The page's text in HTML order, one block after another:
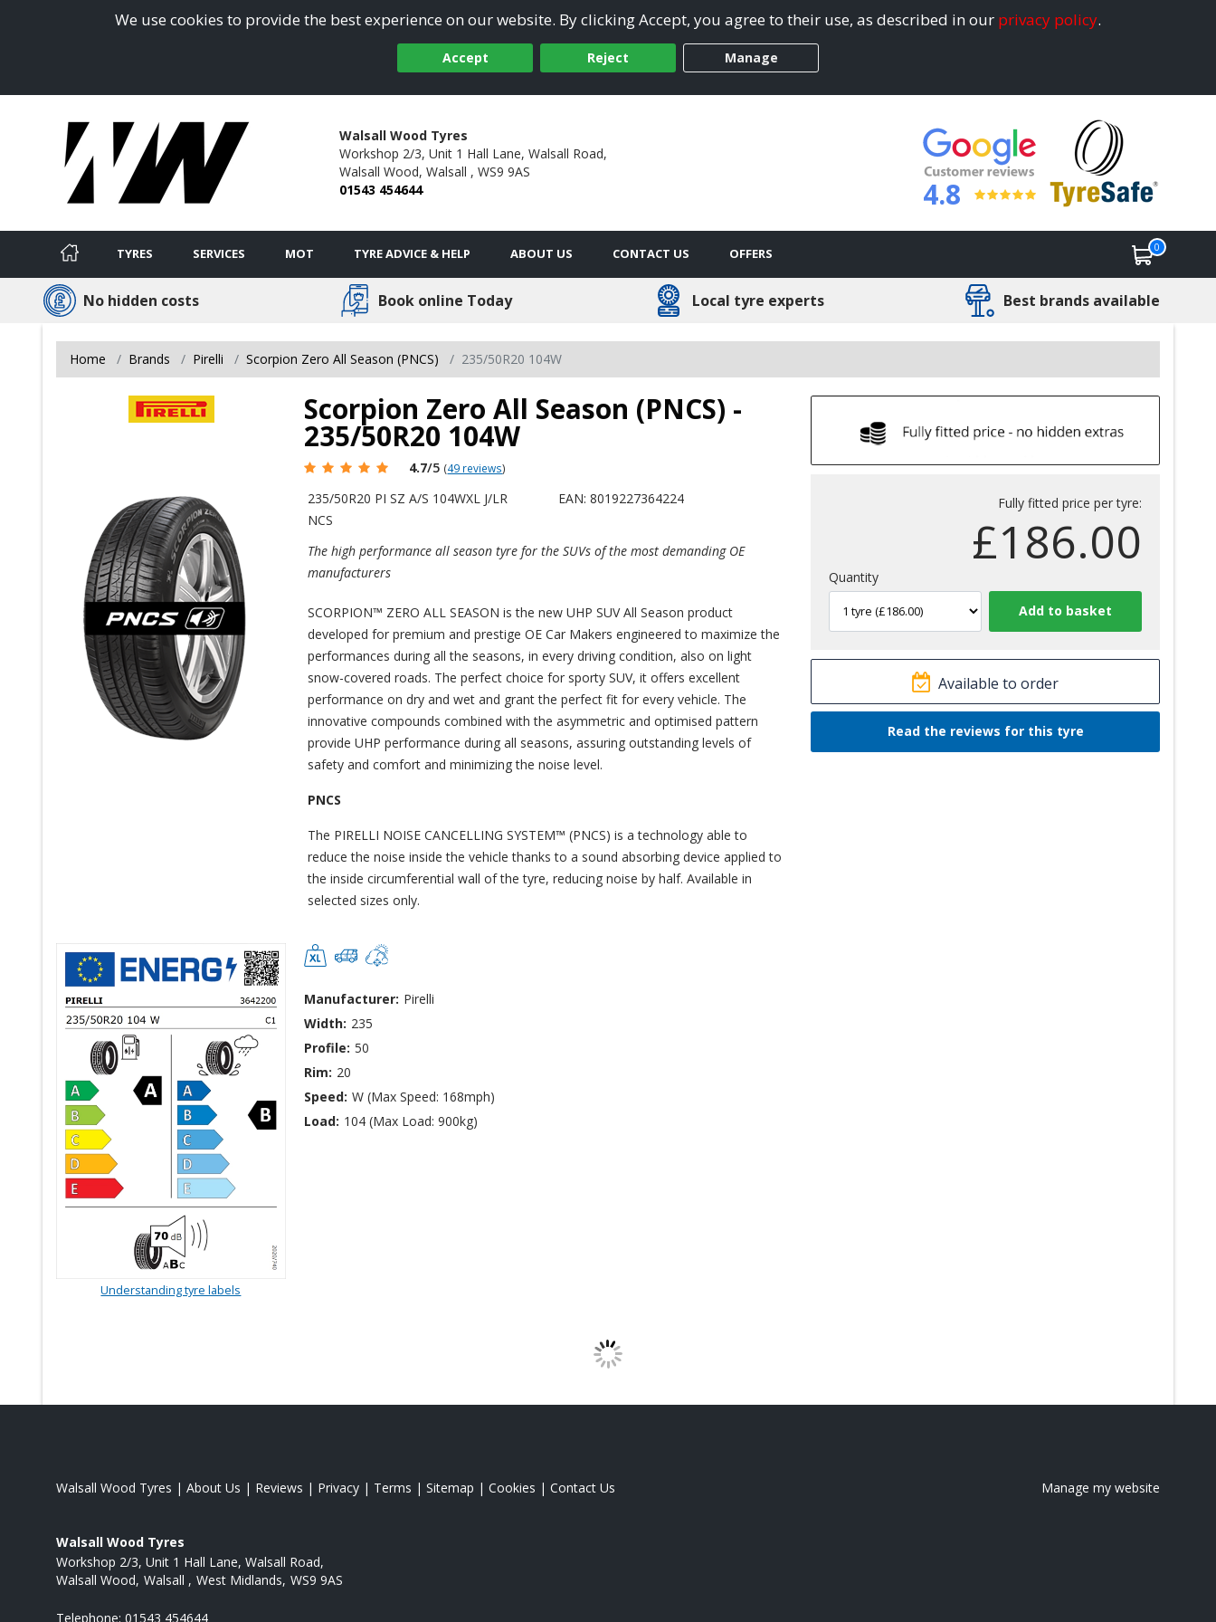
We use cookies to provide the best experience on our website. By clicking Accept, you agree to their use, as described in our privacy policy.
Accept Reject Manage
Walsall Wood Tyres
Workshop 2/3, Unit 1 Hall Lane, Walsall Road,
Walsall Wood, Walsall , WS9 9AS
01543 454644
4.8
TYRES SERVICES MOT TYRE ADVICE & HELP ABOUT US CONTACT US OFFERS 0
No hidden costs Book online Today Local tyre experts Best brands available
Home Brands Pirelli Scorpion Zero All Season (PNCS) 235/50R20 104W
Scorpion Zero All Season (PNCS) -
235/50R20 104W
4.7/5 (49 reviews)
235/50R20 PI SZ A/S 104WXL J/LR
NCS
EAN: 8019227364224
The high performance all season tyre for the SUVs of the most demanding OE
manufacturers
SCORPION™ ZERO ALL SEASON is the new UHP SUV All Season product
developed for premium and prestige OE Car Makers engineered to maximize the
performances during all the seasons, in every driving condition, also on light
snow-covered roads. The perfect choice for sporty SUV, it offers excellent
performance on dry and wet and grant the perfect fit for every vehicle. The
innovative compounds combined with the asymmetric and optimised pattern
provide UHP performance during all seasons, assuring outstanding levels of
safety and comfort and minimizing the noise level.
PNCS
The PIRELLI NOISE CANCELLING SYSTEM™ (PNCS) is a technology able to
reduce the noise inside the vehicle thanks to a sound absorbing device applied to
the inside circumferential wall of the tyre, reducing noise by half. Available in
selected sizes only.
Fully fitted price per tyre:
£186.00
Quantity
Available to order
Read the reviews for this tyre
Understanding tyre labels
Manufacturer: Pirelli
Width: 235
Profile: 50
Rim: 20
Speed: W (Max Speed: 168mph)
Load: 104 (Max Load: 900kg)
Walsall Wood Tyres | About Us | Reviews | Privacy | Terms | Sitemap | Cookies | Contact Us Manage my website
Walsall Wood Tyres
Workshop 2/3, Unit 1 Hall Lane, Walsall Road
Walsall Wood Walsall West Midlands WS9 9AS
Telephone: 01543 454644